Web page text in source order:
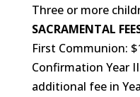
Three or more
SACRAMENTAL
First Communion:
Confirmation Year
additional fee in